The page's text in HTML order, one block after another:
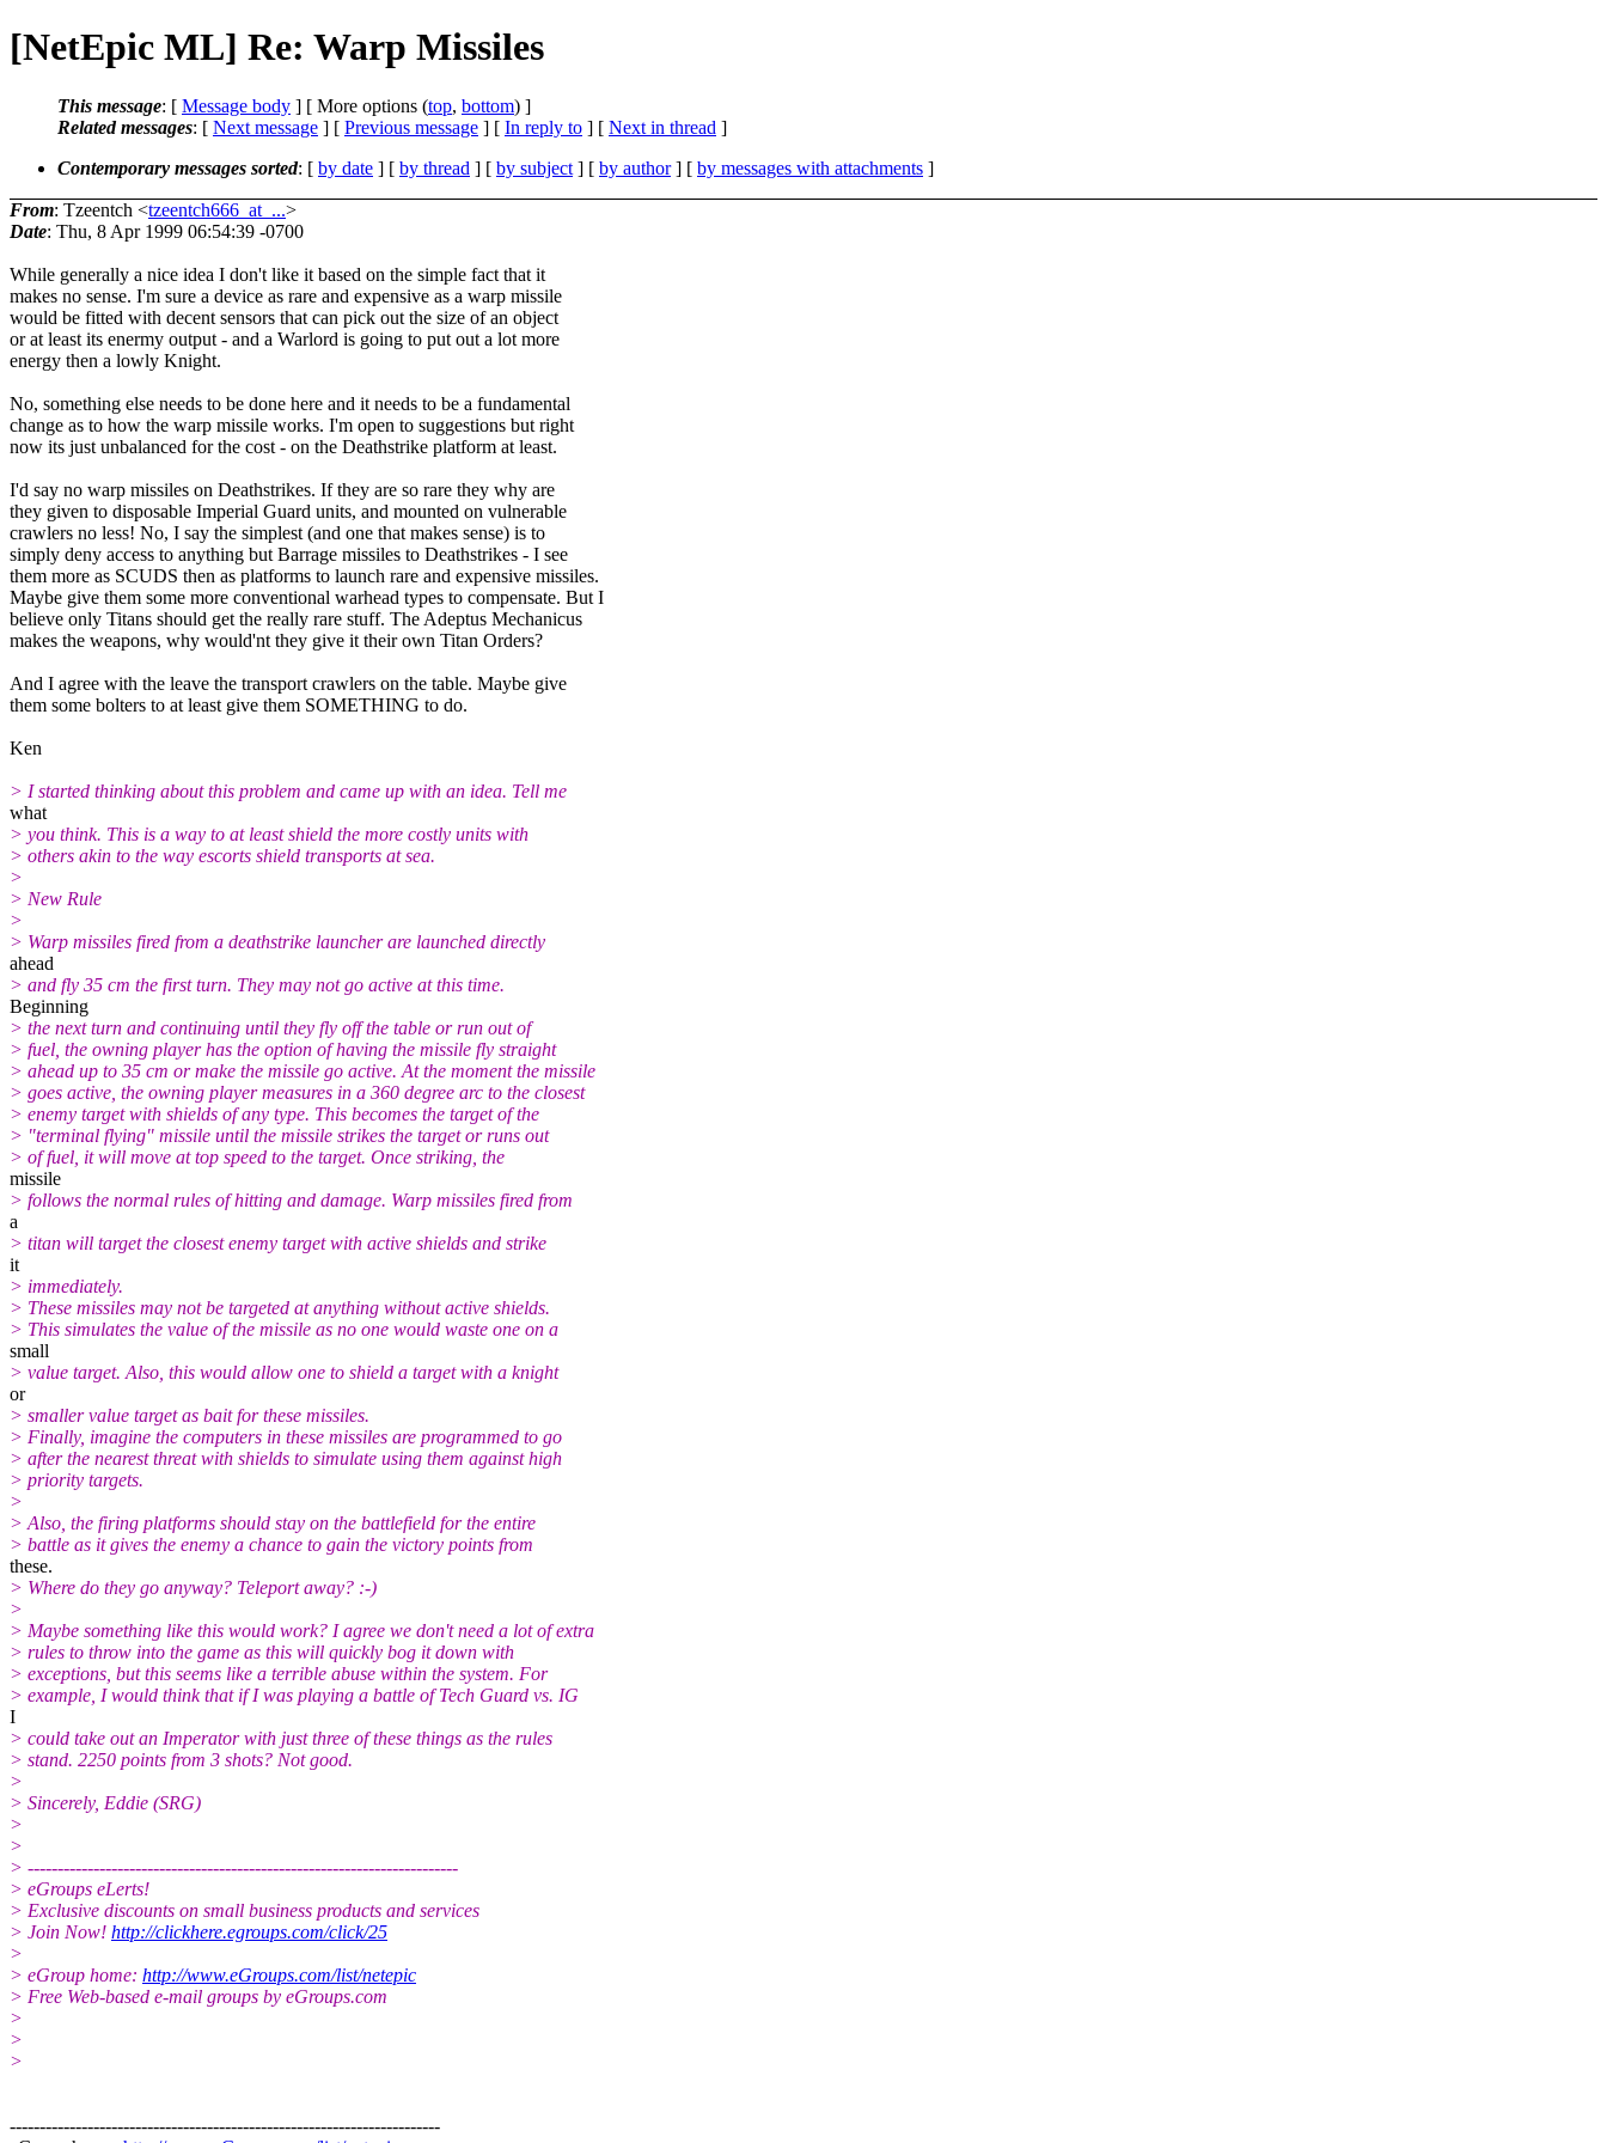
[NetEpic ML] Re: Warp Missiles
This message: [ Message body ] [ More options (top, bottom) ]
Related messages: [ Next message ] [ Previous message ] [ In reply to ] [ Next in thread ]
Contemporary messages sorted: [ by date ] [ by thread ] [ by subject ] [ by author] [ by messages with attachments ]
From: Tzeentch <tzeentch666_at_...>
Date: Thu, 8 Apr 1999 06:54:39 -0700
While generally a nice idea I don't like it based on the simple fact that it
makes no sense. I'm sure a device as rare and expensive as a warp missile
would be fitted with decent sensors that can pick out the size of an object
or at least its enermy output - and a Warlord is going to put out a lot more
energy then a lowly Knight.
No, something else needs to be done here and it needs to be a fundamental
change as to how the warp missile works. I'm open to suggestions but right
now its just unbalanced for the cost - on the Deathstrike platform at least.
I'd say no warp missiles on Deathstrikes. If they are so rare they why are
they given to disposable Imperial Guard units, and mounted on vulnerable
crawlers no less! No, I say the simplest (and one that makes sense) is to
simply deny access to anything but Barrage missiles to Deathstrikes - I see
them more as SCUDS then as platforms to launch rare and expensive missiles.
Maybe give them some more conventional warhead types to compensate. But I
believe only Titans should get the really rare stuff. The Adeptus Mechanicus
makes the weapons, why would'nt they give it their own Titan Orders?
And I agree with the leave the transport crawlers on the table. Maybe give
them some bolters to at least give them SOMETHING to do.
Ken
> I started thinking about this problem and came up with an idea. Tell me
what
> you think. This is a way to at least shield the more costly units with
> others akin to the way escorts shield transports at sea.
>
> New Rule
>
> Warp missiles fired from a deathstrike launcher are launched directly
ahead
> and fly 35 cm the first turn. They may not go active at this time.
Beginning
> the next turn and continuing until they fly off the table or run out of
> fuel, the owning player has the option of having the missile fly straight
> ahead up to 35 cm or make the missile go active. At the moment the missile
> goes active, the owning player measures in a 360 degree arc to the closest
> enemy target with shields of any type. This becomes the target of the
> "terminal flying" missile until the missile strikes the target or runs out
> of fuel, it will move at top speed to the target. Once striking, the
missile
> follows the normal rules of hitting and damage. Warp missiles fired from
a
> titan will target the closest enemy target with active shields and strike
it
> immediately.
> These missiles may not be targeted at anything without active shields.
> This simulates the value of the missile as no one would waste one on a
small
> value target. Also, this would allow one to shield a target with a knight
or
> smaller value target as bait for these missiles.
> Finally, imagine the computers in these missiles are programmed to go
> after the nearest threat with shields to simulate using them against high
> priority targets.
>
> Also, the firing platforms should stay on the battlefield for the entire
> battle as it gives the enemy a chance to gain the victory points from
these.
> Where do they go anyway? Teleport away? :-)
>
> Maybe something like this would work? I agree we don't need a lot of extra
> rules to throw into the game as this will quickly bog it down with
> exceptions, but this seems like a terrible abuse within the system. For
> example, I would think that if I was playing a battle of Tech Guard vs. IG
I
> could take out an Imperator with just three of these things as the rules
> stand. 2250 points from 3 shots? Not good.
>
> Sincerely, Eddie (SRG)
>
>
> ------------------------------------------------------------------------
> eGroups eLerts!
> Exclusive discounts on small business products and services
> Join Now! http://clickhere.egroups.com/click/25
>
> eGroup home: http://www.eGroups.com/list/netepic
> Free Web-based e-mail groups by eGroups.com
>
>
>
------------------------------------------------------------------------